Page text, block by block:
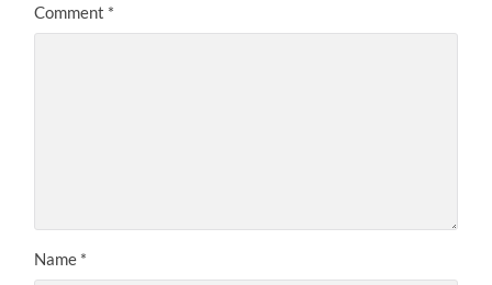
Comment *
Name *